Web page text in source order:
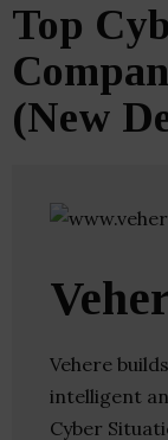
Top
(New
Vehere
intelligent
Cyber